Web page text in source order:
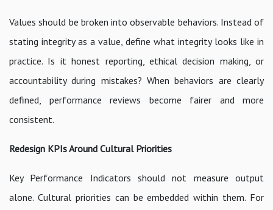
Values should be broken into observable behaviors. Instead of
stating integrity as a value, define what integrity looks like in
practice. Is it honest reporting, ethical decision making, or
accountability during mistakes? When behaviors are clearly
defined, performance reviews become fairer and more
consistent.
Redesign KPIs Around Cultural Priorities
Key Performance Indicators should not measure output
alone. Cultural priorities can be embedded within them. For